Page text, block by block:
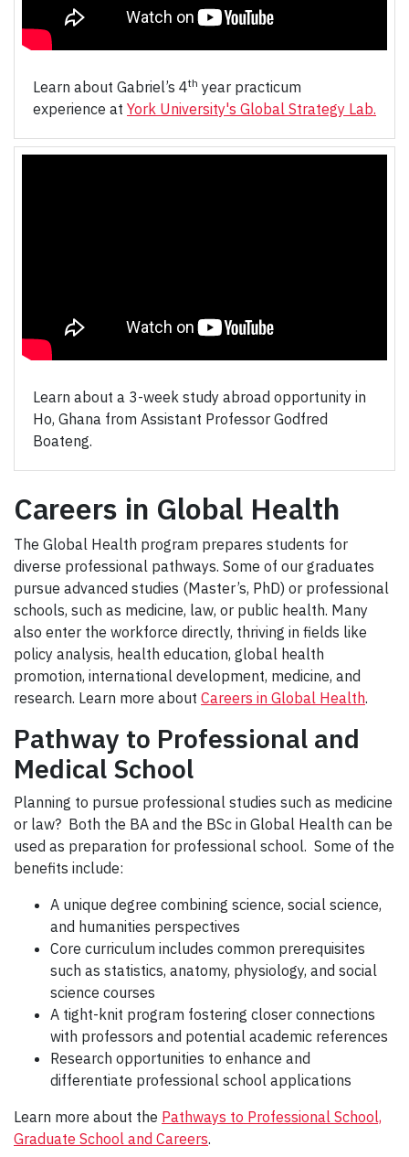
Learn about Gabriel’s 4th year practicum
experience at York University's Global Strategy Lab.
Learn about a 3-week study abroad opportunity in
Ho, Ghana from Assistant Professor Godfred
Boateng.
Careers in Global Health
The Global Health program prepares students for
diverse professional pathways. Some of our graduates
pursue advanced studies (Master’s, PhD) or professional
schools, such as medicine, law, or public health. Many
also enter the workforce directly, thriving in fields like
policy analysis, health education, global health
promotion, international development, medicine, and
research. Learn more about Careers in Global Health.
Pathway to Professional and
Medical School
Planning to pursue professional studies such as medicine
or law? Both the BA and the BSc in Global Health can be
used as preparation for professional school. Some of the
benefits include:
A unique degree combining science, social science,
and humanities perspectives
Core curriculum includes common prerequisites
such as statistics, anatomy, physiology, and social
science courses
A tight-knit program fostering closer connections
with professors and potential academic references
Research opportunities to enhance and
differentiate professional school applications
Learn more about the Pathways to Professional School,
Graduate School and Careers.